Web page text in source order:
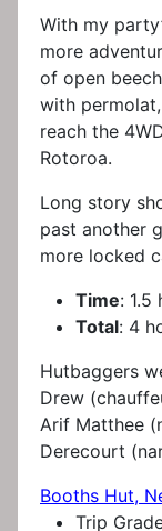
With my
more
of open
with
reach the
Rotoroa.
Long story
past another
more locked
Time: 1.5
Total: 4
Hutbaggers
Drew
Arif Matthee
Derecourt
Booths Hut,
Trip